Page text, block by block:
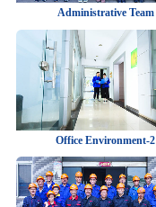
Administrative Team
Office Environment-2